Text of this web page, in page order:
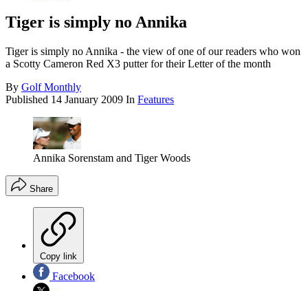
Tiger is simply no Annika
Tiger is simply no Annika - the view of one of our readers who won
a Scotty Cameron Red X3 putter for their Letter of the month
By Golf Monthly
Published 14 January 2009 In Features
Annika Sorenstam and Tiger Woods
Share
Copy link
Facebook